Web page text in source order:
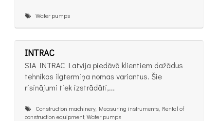
Water pumps
INTRAC
SIA INTRAC Latvija piedāvā klientiem dažādus
tehnikas ilgtermiņa nomas variantus. Šie
risinājumi tiek izstrādāti,...
Construction machinery, Measuring instruments, Rental of
construction equipment, Water pumps